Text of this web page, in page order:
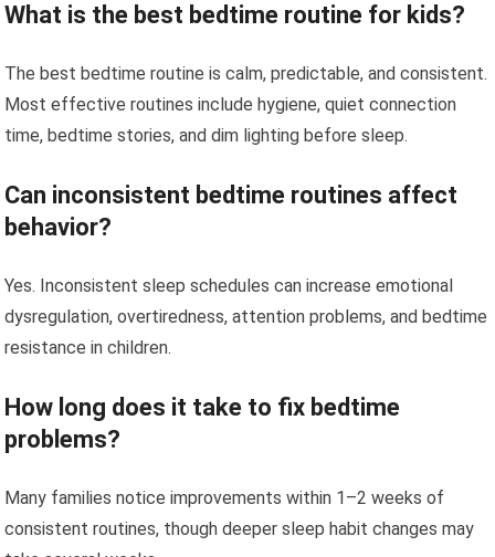
What is the best bedtime routine for kids?
The best bedtime routine is calm, predictable, and consistent.
Most effective routines include hygiene, quiet connection
time, bedtime stories, and dim lighting before sleep.
Can inconsistent bedtime routines affect
behavior?
Yes. Inconsistent sleep schedules can increase emotional
dysregulation, overtiredness, attention problems, and bedtime
resistance in children.
How long does it take to fix bedtime
problems?
Many families notice improvements within 1–2 weeks of
consistent routines, though deeper sleep habit changes may